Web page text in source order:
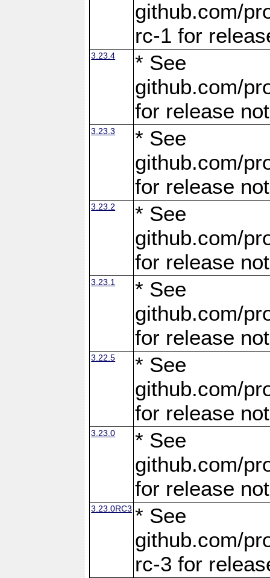
github.com/
rc-1 for
3.23.4
* See
github.com/
for release
3.23.3
* See
github.com/
for release
3.23.2
* See
github.com/
for release
3.23.1
* See
github.com/
for release
3.22.5
* See
github.com/
for release
3.23.0
* See
github.com/
for release
3.23.0RC3 * See
github.com/
rc-3 for